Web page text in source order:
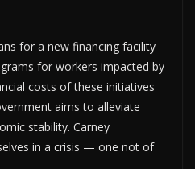
for a new financing facility
for workers impacted by
costs of these initiatives
aims to alleviate
stability. Carney
in a crisis — one not of